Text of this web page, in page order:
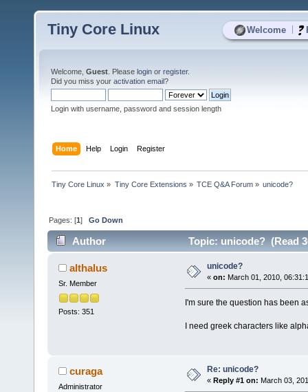
Welcome
Tiny Core Linux
Welcome, Guest . Please login or register.
Did you miss your activation email?
Login with username, password and session length
Home Help Login Register
Tiny Core Linux » Tiny Core Extensions » TCE Q&A Forum» unicode?
Pages: [1]Go Down
Author Topic: unicode? (Read
althalus
Sr. Member
Posts: 351
unicode?
« on: March 01, 2010,
I'm sure the question has been
I need greek characters like
curaga
Administrator
Re: unicode?
« Reply #1 on: March 03,